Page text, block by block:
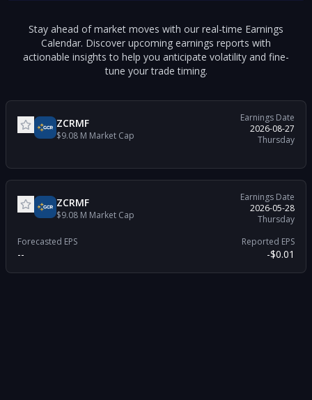
Stay ahead of market moves with our real-time Earnings
Calendar. Discover upcoming earnings reports with
actionable insights to help you anticipate volatility and fine-
tune your trade timing.
ZCRMF
$9.08 M Market Cap
Earnings Date
2026-08-27
Thursday
ZCRMF
$9.08 M Market Cap
Earnings Date
2026-05-28
Thursday
Forecasted EPS
--
Reported EPS
-$0.01